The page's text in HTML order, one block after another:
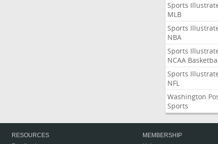
Sports
MLB
Sports
NBA
Sports
NCAA
Sports
NFL
Washington
Sports
RESOURCES
MEMBERSHIP